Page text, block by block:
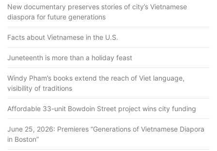
New documentary preserves stories of city’s Vietnamese
diaspora for future generations
Facts about Vietnamese in the U.S.
Juneteenth is more than a holiday feast
Windy Pham’s books extend the reach of Viet language,
visibility of traditions
Affordable 33-unit Bowdoin Street project wins city funding
June 25, 2026: Premieres “Generations of Vietnamese Diapora
in Boston”